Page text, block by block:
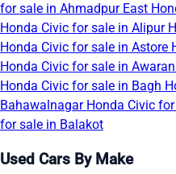
for sale in Ahmadpur East
Honda Civic for sale in Alipur
Honda Civic for sale in Astore
Honda Civic for sale in Awaran
Honda Civic for sale in Bagh
Bahawalnagar Honda Civic
for sale in Balakot
Used Cars By Make